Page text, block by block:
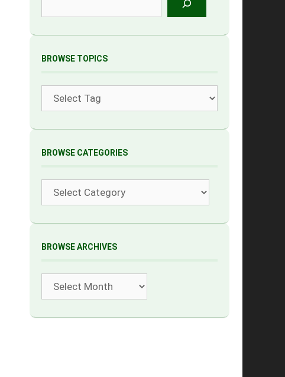
BROWSE TOPICS
BROWSE CATEGORIES
Categories
BROWSE ARCHIVES
Archives